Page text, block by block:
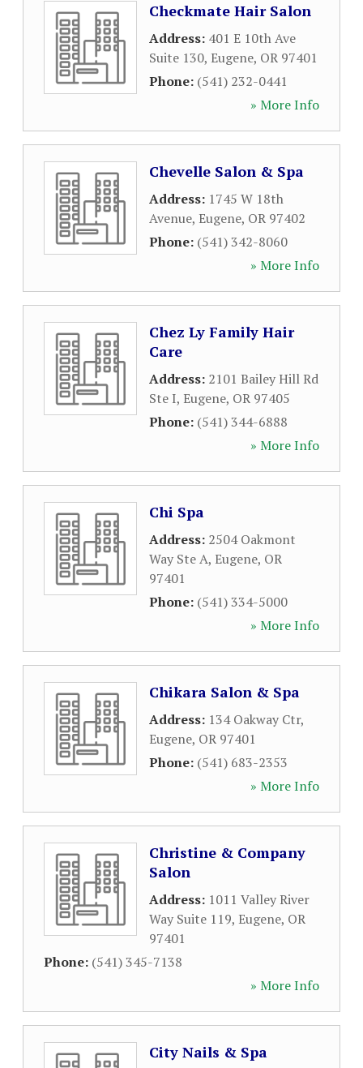
Checkmate Hair Salon
Address: 401 E 10th Ave
Suite 130, Eugene, OR 97401
Phone: (541) 232-0441
» More Info
Chevelle Salon & Spa
Address: 1745 W 18th
Avenue, Eugene, OR 97402
Phone: (541) 342-8060
» More Info
Chez Ly Family Hair
Care
Address: 2101 Bailey Hill Rd
Ste I, Eugene, OR 97405
Phone: (541) 344-6888
» More Info
Chi Spa
Address: 2504 Oakmont
Way Ste A, Eugene, OR
97401
Phone: (541) 334-5000
» More Info
Chikara Salon & Spa
Address: 134 Oakway Ctr,
Eugene, OR 97401
Phone: (541) 683-2353
» More Info
Christine & Company
Salon
Address: 1011 Valley River
Way Suite 119, Eugene, OR
97401
Phone: (541) 345-7138
» More Info
City Nails & Spa